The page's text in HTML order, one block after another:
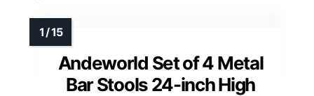
Andeworld Set of 4 Metal
Bar Stools 24-inch High